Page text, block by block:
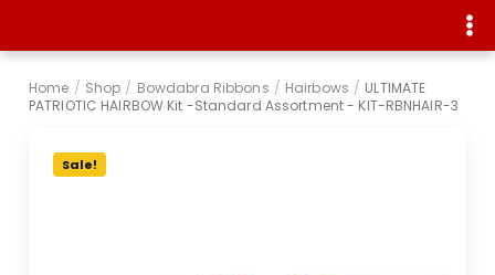
Home / Shop / Bowdabra Ribbons / Hairbows / ULTIMATE
PATRIOTIC HAIRBOW Kit -Standard Assortment - KIT-RBNHAIR-3
Sale!